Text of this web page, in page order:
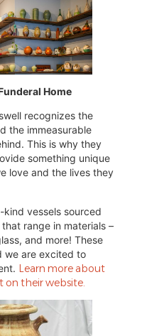
Home
recognizes the
the immeasurable
This is why they
something unique
love and the lives they
vessels sourced
that range in materials –
and more! These
we are excited to
Learn more about
on their website.